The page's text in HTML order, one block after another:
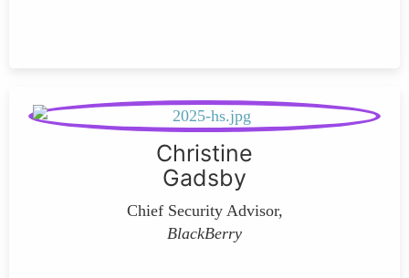
Christine
Gadsby
Chief Security Advisor,
BlackBerry